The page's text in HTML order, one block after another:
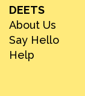
DEETS
About Us
Say Hello
Help